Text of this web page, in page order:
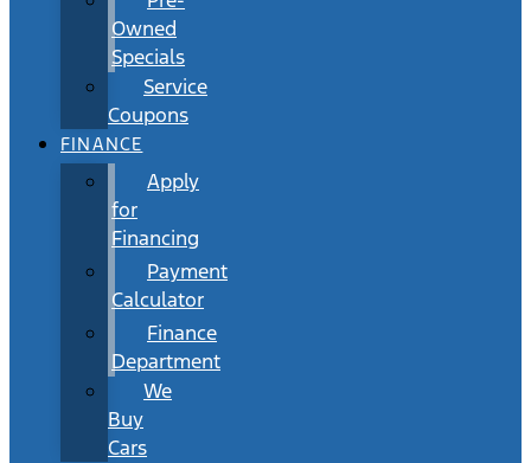
Owned
Specials
Service
Coupons
FINANCE
Apply
for
Financing
Payment
Calculator
Finance
Department
We
Buy
Cars